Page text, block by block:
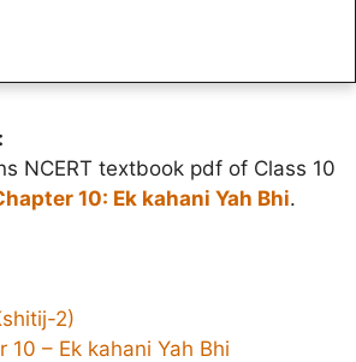
NCERT textbook pdf of Class 10
10: Ek kahani Yah Bhi.
2)
10 – Ek kahani Yah Bhi